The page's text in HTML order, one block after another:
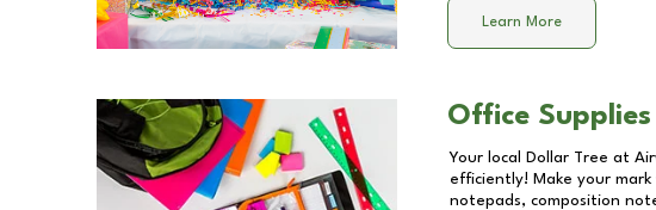
Learn More
Office Supplies
Your local Dollar Tree at
efficiently! Make your
notepads, composition